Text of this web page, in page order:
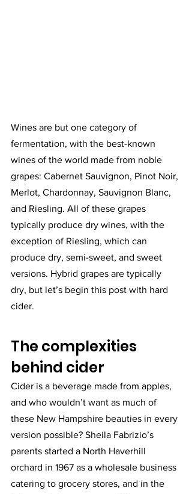
Wines are but one category of
fermentation, with the best-known
wines of the world made from noble
grapes: Cabernet Sauvignon, Pinot Noir,
Merlot, Chardonnay, Sauvignon Blanc,
and Riesling. All of these grapes
typically produce dry wines, with the
exception of Riesling, which can
produce dry, semi-sweet, and sweet
versions. Hybrid grapes are typically
dry, but let’s begin this post with hard
cider.
The complexities
behind cider
Cider is a beverage made from apples,
and who wouldn’t want as much of
these New Hampshire beauties in every
version possible? Sheila Fabrizio’s
parents started a North Haverhill
orchard in 1967 as a wholesale business
catering to grocery stores, and in the